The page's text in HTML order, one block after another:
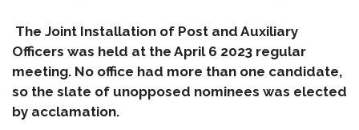
The Joint Installation of Post and Auxiliary
Officers was held at the April 6 2023 regular
meeting. No office had more than one candidate,
so the slate of unopposed nominees was elected
by acclamation.